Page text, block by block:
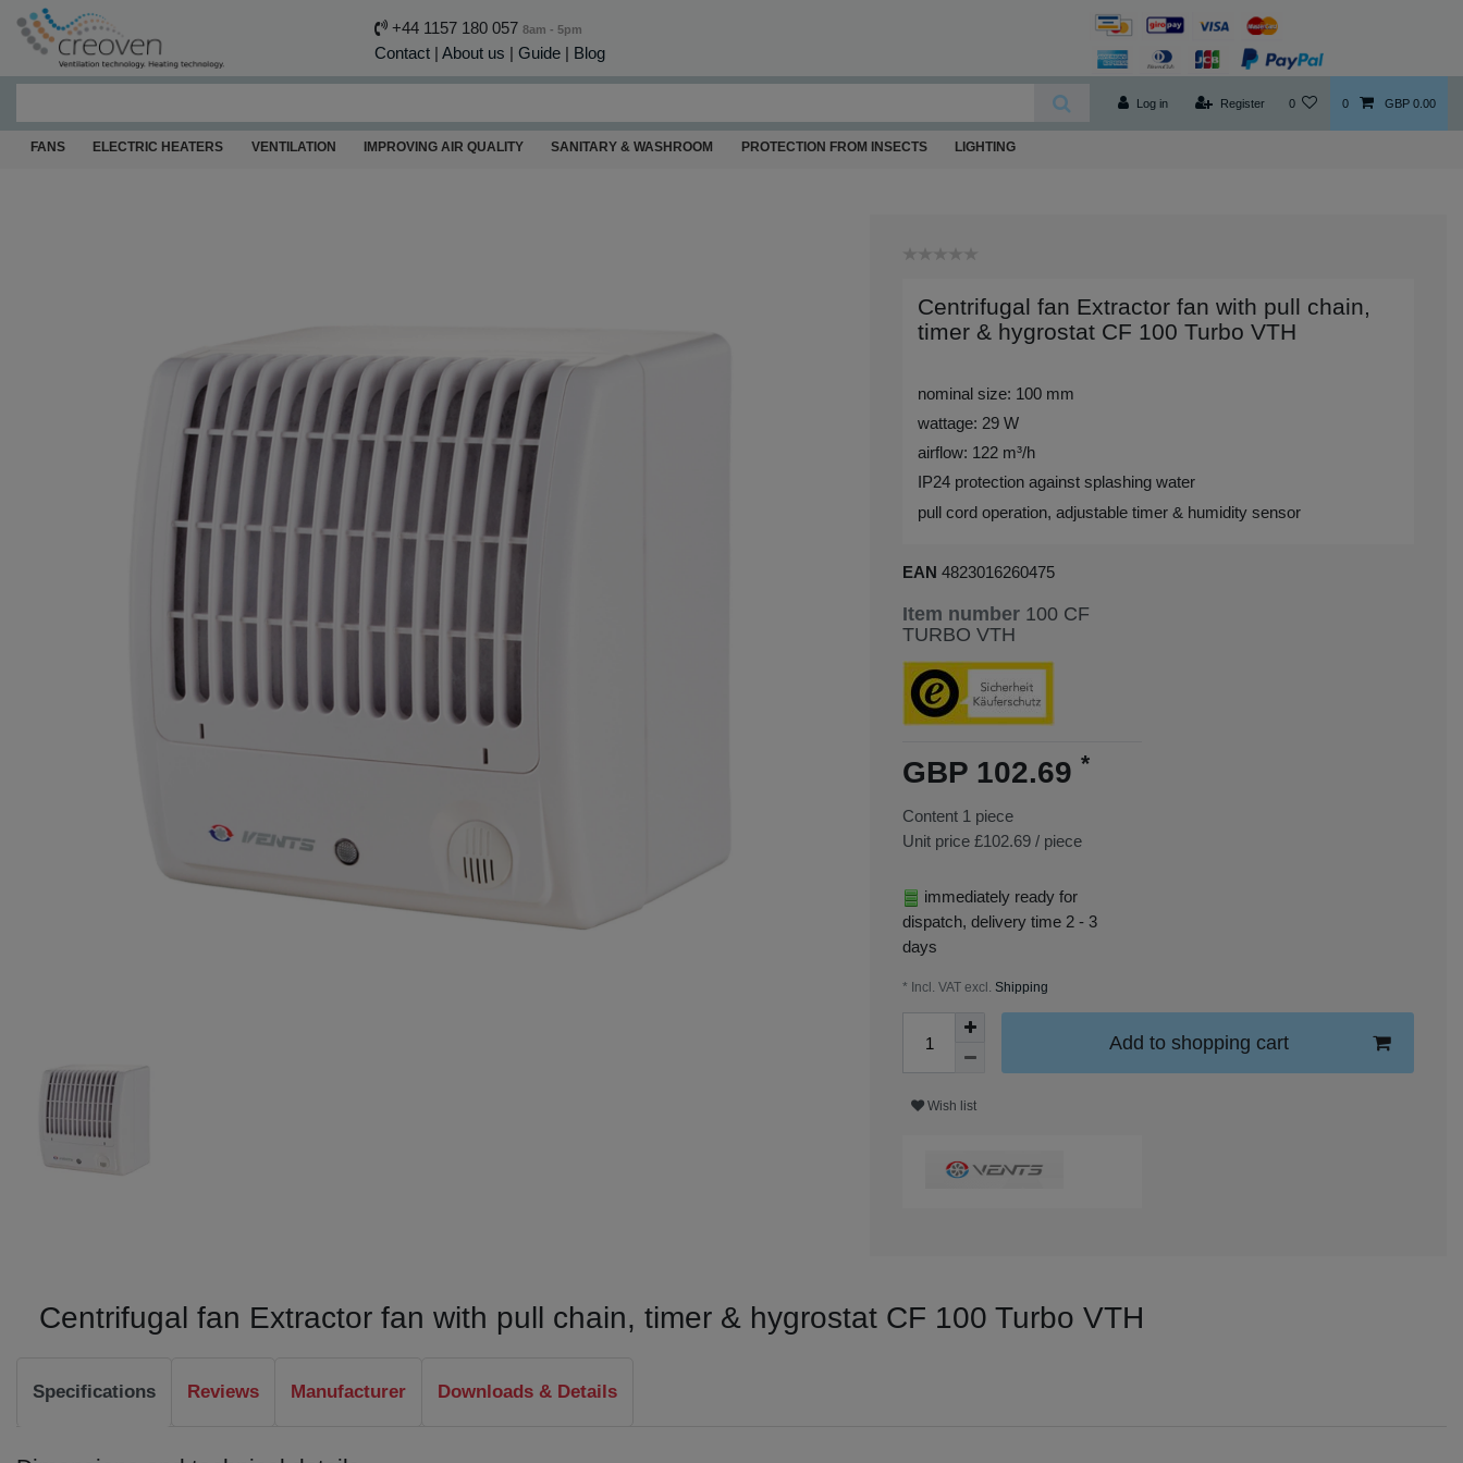
+44 1157 180 057 8am - 5pm
Contact| About us | Guide| Blog
Log in Register 0 0 GBP 0.00
FANS ELECTRIC HEATERS VENTILATION IMPROVING AIR QUALITY SANITARY & WASHROOM PROTECTION FROM INSECTS LIGHTING
Centrifugal fan Extractor fan with pull chain,
timer & hygrostat CF 100 Turbo VTH
nominal size: 100 mm
wattage: 29 W
airflow: 122 m³/h
IP24 protection against splashing water
pull cord operation, adjustable timer & humidity sensor
EAN 4823016260475
Item number 100 CF
TURBO VTH
GBP 102.69 *
Content 1 piece
Unit price £102.69 / piece
immediately ready for
dispatch, delivery time 2 - 3
days
* Incl. VAT excl. Shipping
Add to shopping cart
Wish list
Centrifugal fan Extractor fan with pull chain, timer & hygrostat CF 100 Turbo VTH
Specifications Reviews Manufacturer Downloads & Details